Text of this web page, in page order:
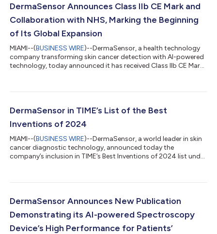
DermaSensor Announces Class IIb CE Mark and
Collaboration with NHS, Marking the Beginning
of Its Global Expansion
MIAMI--(BUSINESS WIRE)--DermaSensor, a health technology
company transforming skin cancer detection with AI-powered
technology, today announced it has received Class IIb CE Mark
beginning of the company’s global expansion strategy. The CE
standards for safety, health, and environmental protection and
DermaSensor in TIME’s List of the Best
Inventions of 2024
MIAMI--(BUSINESS WIRE)--DermaSensor, a world leader in skin
cancer diagnostic technology, announced today the
company’s inclusion in TIME’s Best Inventions of 2024 list under
new products and ideas globally. The FDA Cleared, CE Marked
provide immediate, objective results for skin cancer risk. Until
DermaSensor Announces New Publication
Demonstrating its AI-powered Spectroscopy
Device’s High Performance for Patients’